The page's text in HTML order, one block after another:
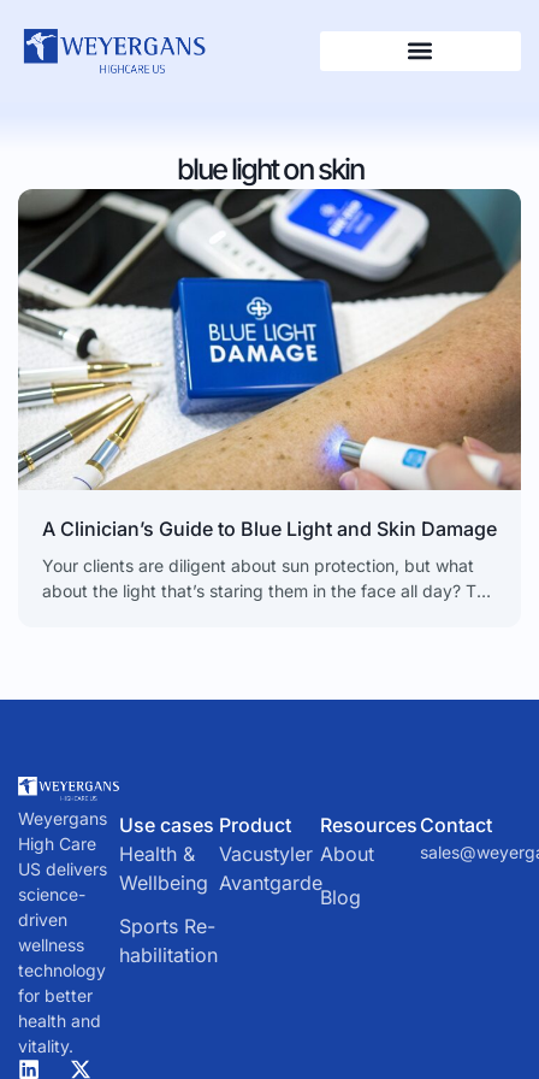
blue light on skin
A Clinician’s Guide to Blue Light and Skin Damage
Your clients are diligent about sun protection, but what
about the light that’s staring them in the face all day? The
Weyergans
High Care
US delivers
science-
driven
wellness
technology
for better
health and
vitality.
Use cases
Health &
Wellbeing
Sports Re-
habilitation
Product
Vacustyler
Avantgarde
Resources
About
Blog
Contact